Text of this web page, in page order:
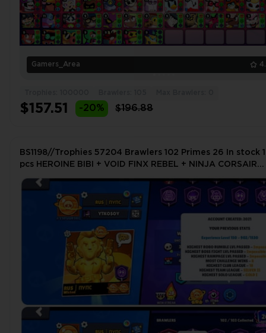
Gamers_Area
$157.51 -20% $196.88
BS1198//Trophies 57204 Brawlers 102 Primes 26 In stock 1
pcs HEROINE BIBI + VOID FINX REBEL + NINJA CORSAIR